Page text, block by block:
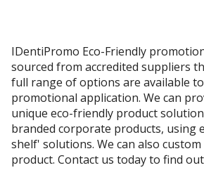
IDentiPromo Eco-Friendly
sourced from accredited suppliers
full range of options are available
promotional application. We can
unique eco-friendly product
branded corporate products, using
shelf' solutions. We can also
product. Contact us today to find